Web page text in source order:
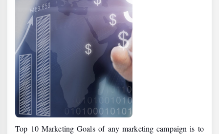
Top 10 Marketing Goals of any marketing campaign is to